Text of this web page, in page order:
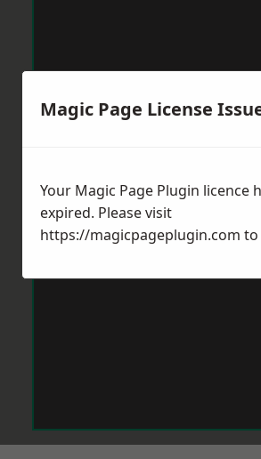
Magic Page License
Your Magic Page Plugin licence
expired. Please visit
https://magicpageplugin.com to